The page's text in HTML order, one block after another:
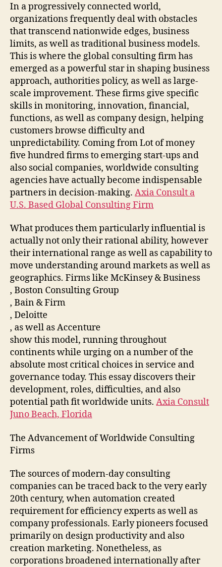
well
In a progressively connected world,
organizations frequently deal with obstacles
that transcend nationwide edges, business
limits, as well as traditional business models.
This is where the global consulting firm has
emerged as a powerful star in shaping business
approach, authorities policy, as well as large-
scale improvement. These firms give specific
skills in monitoring, innovation, financial,
functions, as well as company design, helping
customers browse difficulty and
unpredictability. Coming from Lot of money
five hundred firms to emerging start-ups and
also social companies, worldwide consulting
agencies have actually become indispensable
partners in decision-making. Axia Consult a
U.S. Based Global Consulting Firm
What produces them particularly influential is
actually not only their rational ability, however
their international range as well as capability to
move understanding around markets as well as
geographics. Firms like McKinsey & Business
, Boston Consulting Group
, Bain & Firm
, Deloitte
, as well as Accenture
show this model, running throughout
continents while urging on a number of the
absolute most critical choices in service and
governance today. This essay discovers their
development, roles, difficulties, and also
potential path fit worldwide units. Axia Consult
Juno Beach, Florida
The Advancement of Worldwide Consulting
Firms
The sources of modern-day consulting
companies can be traced back to the very early
20th century, when automation created
requirement for efficiency experts as well as
company professionals. Early pioneers focused
primarily on design productivity and also
creation marketing. Nonetheless, as
corporations broadened internationally after